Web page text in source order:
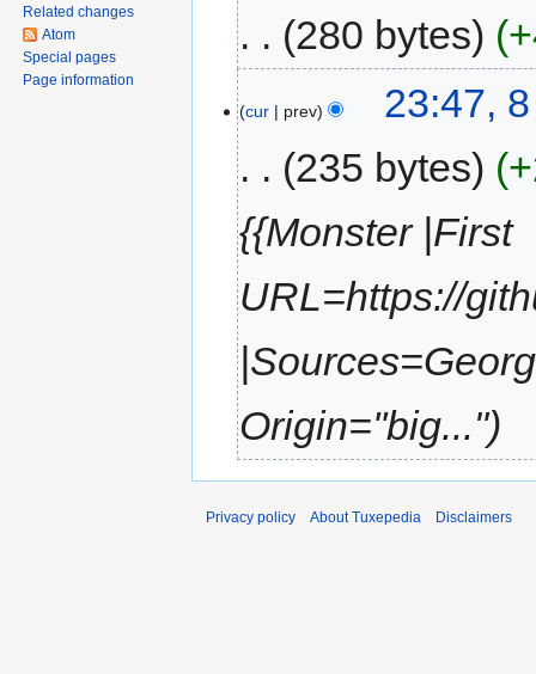
280 bytes
cur prev
23:47,
235 bytes
{{Monster |First
URL=https://
Origin=''big..."
Related changes
Atom
Special pages
Page information
Privacy policy About Tuxepedia Disclaimers